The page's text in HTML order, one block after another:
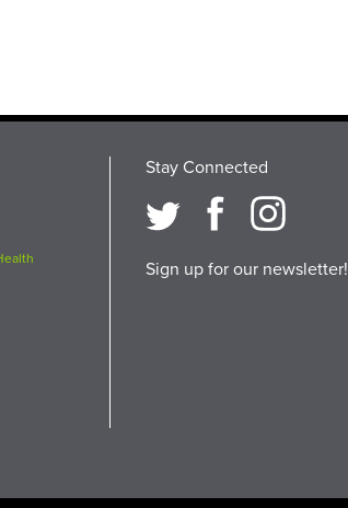
Stay Connected
Sign up for our newsletter!